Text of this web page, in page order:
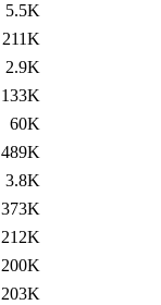
5.5K
211K
2.9K
133K
60K
489K
3.8K
373K
212K
200K
203K